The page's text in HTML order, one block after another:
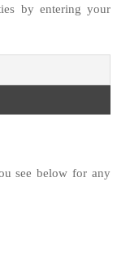
by entering your
see below for any